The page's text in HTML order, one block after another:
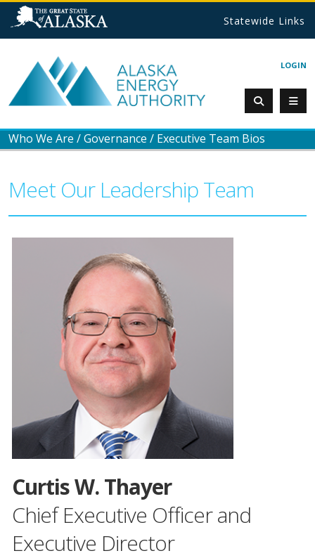
Statewide Links
LOGIN
Who We Are /Governance / Executive Team Bios
Meet Our Leadership Team
Curtis W. Thayer
Chief Executive Officer and
Executive Director